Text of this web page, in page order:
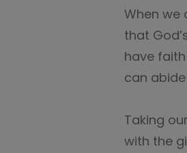
When we
that
have
can
Taking
with the